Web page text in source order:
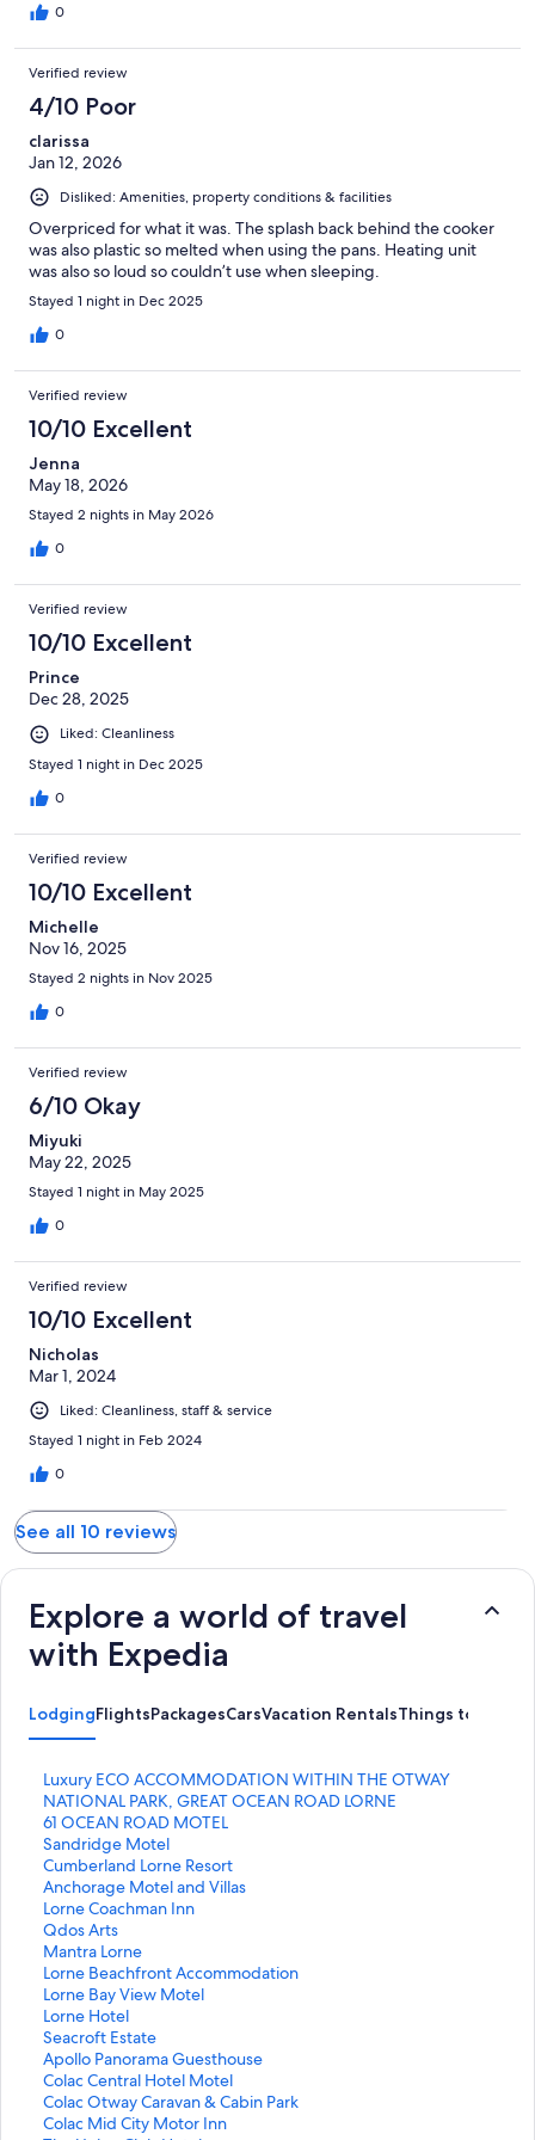
0
Verified review
4/10 Poor
clarissa
Jan 12, 2026
Disliked: Amenities, property conditions & facilities
Overpriced for what it was. The splash back behind the cooker
was also plastic so melted when using the pans. Heating unit
was also so loud so couldn’t use when sleeping.
Stayed 1 night in Dec 2025
0
Verified review
10/10 Excellent
Jenna
May 18, 2026
Stayed 2 nights in May 2026
0
Verified review
10/10 Excellent
Prince
Dec 28, 2025
Liked: Cleanliness
Stayed 1 night in Dec 2025
0
Verified review
10/10 Excellent
Michelle
Nov 16, 2025
Stayed 2 nights in Nov 2025
0
Verified review
6/10 Okay
Miyuki
May 22, 2025
Stayed 1 night in May 2025
0
Verified review
10/10 Excellent
Nicholas
Mar 1, 2024
Liked: Cleanliness, staff & service
Stayed 1 night in Feb 2024
0
See all 10 reviews
Explore a world of travel
with Expedia
LodgingFlightsPackagesCarsVacation RentalsThings to Do
Luxury ECO ACCOMMODATION WITHIN THE OTWAY
NATIONAL PARK, GREAT OCEAN ROAD LORNE
S
t
a
n
d
a
r
d
L
i
n
k
f
o
r
L
u
61 OCEAN ROAD MOTEL
S
t
a
n
d
a
r
d
L
i
n
k
f
o
r
Sandridge Motel
S
t
a
n
d
a
r
d
L
i
n
k
f
o
Cumberland Lorne Resort
S
t
a
n
d
a
r
d
L
i
n
k
f
Anchorage Motel and Villas
S
t
a
n
d
a
r
d
L
i
n
k
Lorne Coachman Inn
S
t
a
n
d
a
r
d
L
i
n
Qdos Arts
S
t
a
n
d
a
r
d
L
i
Mantra Lorne
S
t
a
n
d
a
r
d
L
Lorne Beachfront Accommodation
S
t
a
n
d
a
r
d
Lorne Bay View Motel
S
t
a
n
d
a
r
Lorne Hotel
S
t
a
n
d
a
Seacroft Estate
S
t
a
n
d
Apollo Panorama Guesthouse
S
t
a
n
Colac Central Hotel Motel
S
t
a
Colac Otway Caravan & Cabin Park
S
tColac Mid City Motor Inn
S